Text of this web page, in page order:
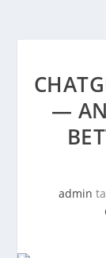
—
admin